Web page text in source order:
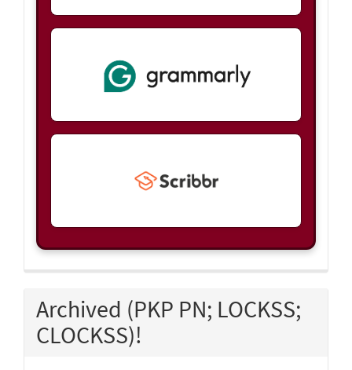
Archived (PKP PN; LOCKSS;
CLOCKSS)!